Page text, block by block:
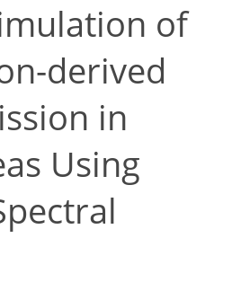
of
derived
in
Using